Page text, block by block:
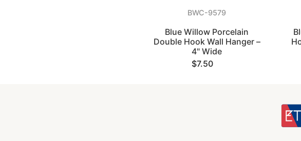
BWC-9579
Blue Willow Porcelain
Double Hook Wall Hanger –
4" Wide
$7.50